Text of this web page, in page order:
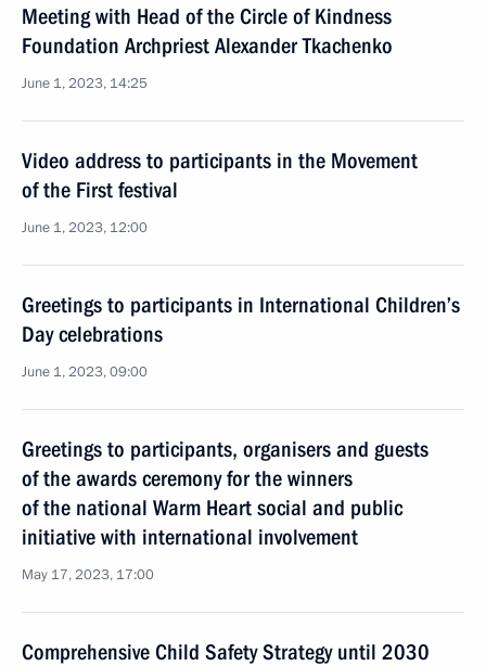
Meeting with Head of the Circle of Kindness
Foundation Archpriest Alexander Tkachenko
June 1, 2023, 14:25
Video address to participants in the Movement
of the First festival
June 1, 2023, 12:00
Greetings to participants in International Children’s
Day celebrations
June 1, 2023, 09:00
Greetings to participants, organisers and guests
of the awards ceremony for the winners
of the national Warm Heart social and public
initiative with international involvement
May 17, 2023, 17:00
Comprehensive Child Safety Strategy until 2030